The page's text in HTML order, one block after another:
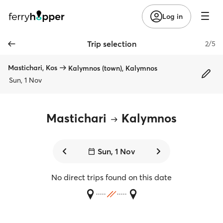
Log in
Trip selection 2/5
Mastichari, Kos
Kalymnos (town), Kalymnos
Sun, 1 Nov
Mastichari Kalymnos
Sun, 1 Nov
No direct trips found on this date